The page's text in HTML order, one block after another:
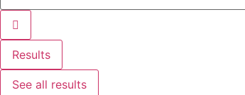
Results
See all results